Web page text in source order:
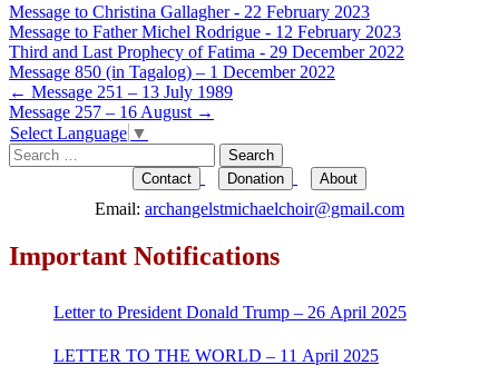
Message to Christina Gallagher - 22 February 2023
Message to Father Michel Rodrigue - 12 February 2023
Third and Last Prophecy of Fatima - 29 December 2022
Message 850 (in Tagalog) – 1 December 2022
Post
navigation
← Message 251 – 13 July 1989
Message 257 – 16 August →
Select Language ▼
Search
for:
Contact Donation About
Email: archangelstmichaelchoir@gmail.com
Important Notifications
Letter to President Donald Trump – 26 April 2025
LETTER TO THE WORLD – 11 April 2025